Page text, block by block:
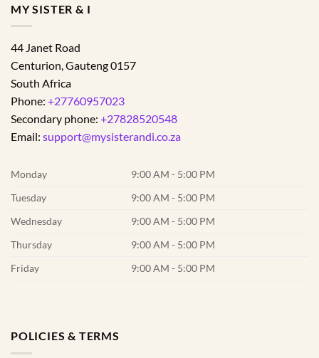
MY SISTER & I
44 Janet Road
Centurion,Gauteng0157
South Africa
Phone: +27760957023
Secondary phone: +27828520548
Email: support@mysisterandi.co.za
Monday
9:00 AM - 5:00 PM
Tuesday
9:00 AM - 5:00 PM
Wednesday
9:00 AM - 5:00 PM
Thursday
9:00 AM - 5:00 PM
Friday
9:00 AM - 5:00 PM
POLICIES & TERMS